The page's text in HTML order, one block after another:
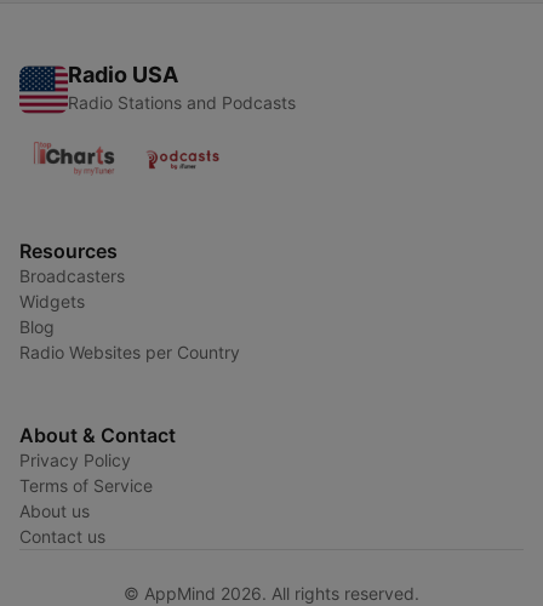
Radio USA
Radio Stations and Podcasts
Resources
Broadcasters
Widgets
Blog
Radio Websites per Country
About & Contact
Privacy Policy
Terms of Service
About us
Contact us
© AppMind 2026. All rights reserved.